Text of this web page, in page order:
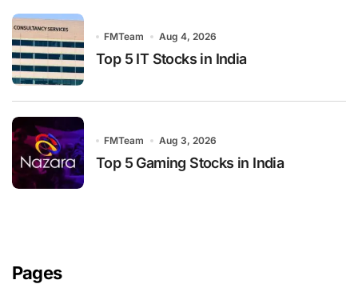
FMTeam Aug 4, 2026
Top 5 IT Stocks in India
FMTeam Aug 3, 2026
Top 5 Gaming Stocks in India
Pages